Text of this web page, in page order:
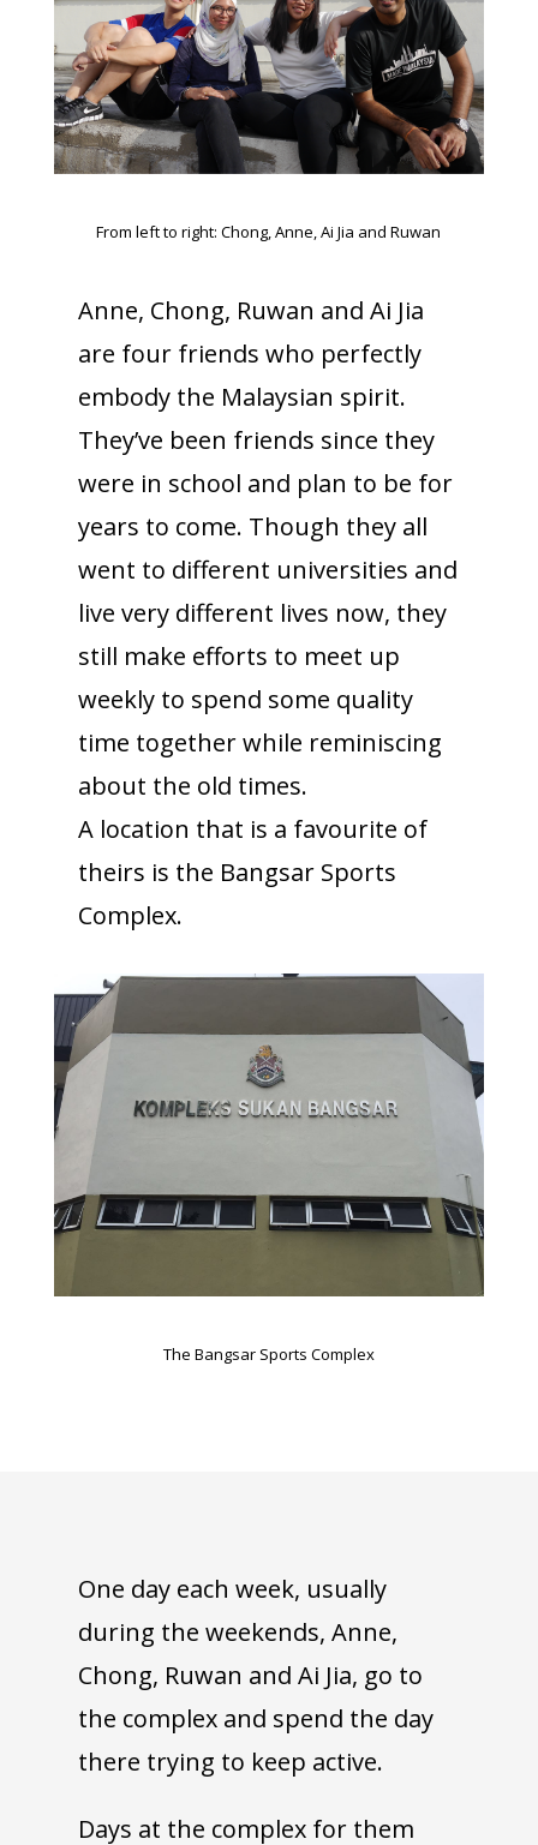
From left to right: Chong, Anne, Ai Jia and Ruwan
Anne, Chong, Ruwan and Ai Jia
are four friends who perfectly
embody the Malaysian spirit.
They’ve been friends since they
were in school and plan to be for
years to come. Though they all
went to different universities and
live very different lives now, they
still make efforts to meet up
weekly to spend some quality
time together while reminiscing
about the old times.
A location that is a favourite of
theirs is the Bangsar Sports
Complex.
The Bangsar Sports Complex
One day each week, usually
during the weekends, Anne,
Chong, Ruwan and Ai Jia, go to
the complex and spend the day
there trying to keep active.
Days at the complex for them